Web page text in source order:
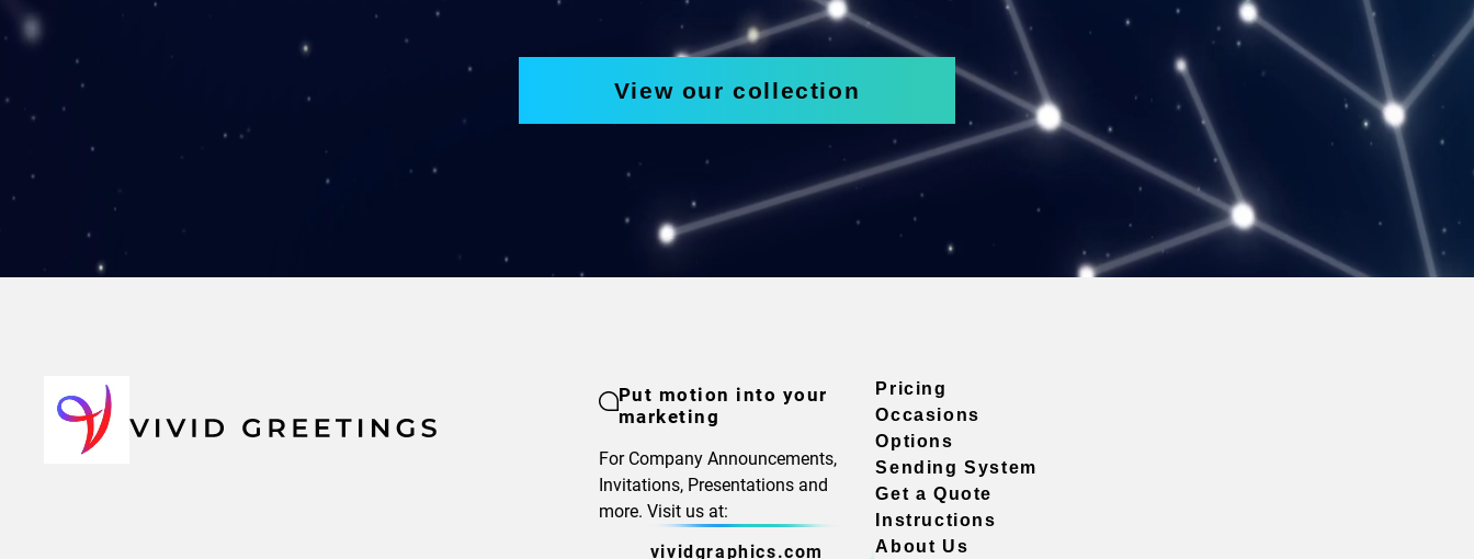
View our collection
Put motion into your
marketing
For Company Announcements,
Invitations, Presentations and
more. Visit us at:
vividgraphics.com
Pricing
Occasions
Options
Sending System
Get a Quote
Instructions
About Us